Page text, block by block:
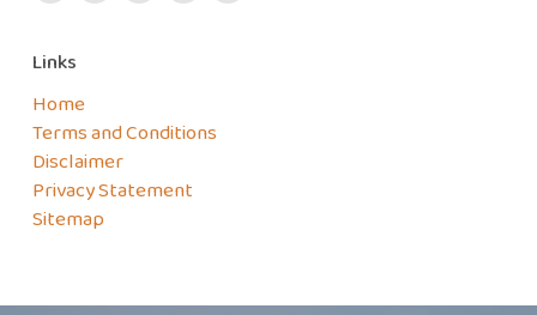
Links
Home
Terms and Conditions
Disclaimer
Privacy Statement
Sitemap